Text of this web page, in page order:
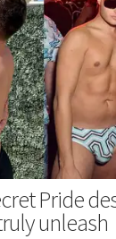
Pride
unleash